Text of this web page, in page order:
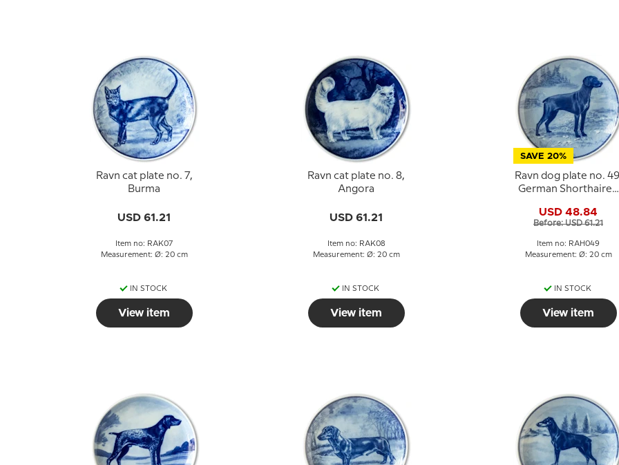
Ravn cat plate no. 7,
Burma
USD 61.21
Item no: RAK07
Measurement: Ø: 20 cm
IN STOCK
View item
Ravn cat plate no. 8,
Angora
USD 61.21
Item no: RAK08
Measurement: Ø: 20 cm
IN STOCK
View item
SAVE 20%
Ravn dog plate no.
German Shorthaired
USD 48.84
Before: USD 61.21
Item no: RAH049
Measurement: Ø: 20 cm
IN STOCK
View item